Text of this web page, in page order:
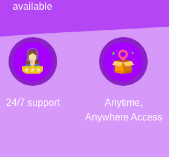
available
24/7 support
Anytime,
Anywhere Access